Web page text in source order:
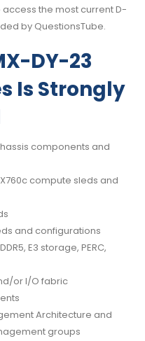
the most current D-
by QuestionsTube.
DY-23
Is Strongly
components and
compute sleds and
and configurations
E3 storage, PERC,
or I/O fabric
Architecture and
groups